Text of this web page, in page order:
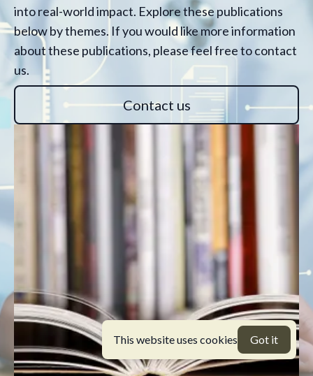
into real-world impact. Explore these publications
below by themes. If you would like more information
about these publications, please feel free to contact
us.
Contact us
This website uses cookies Got it